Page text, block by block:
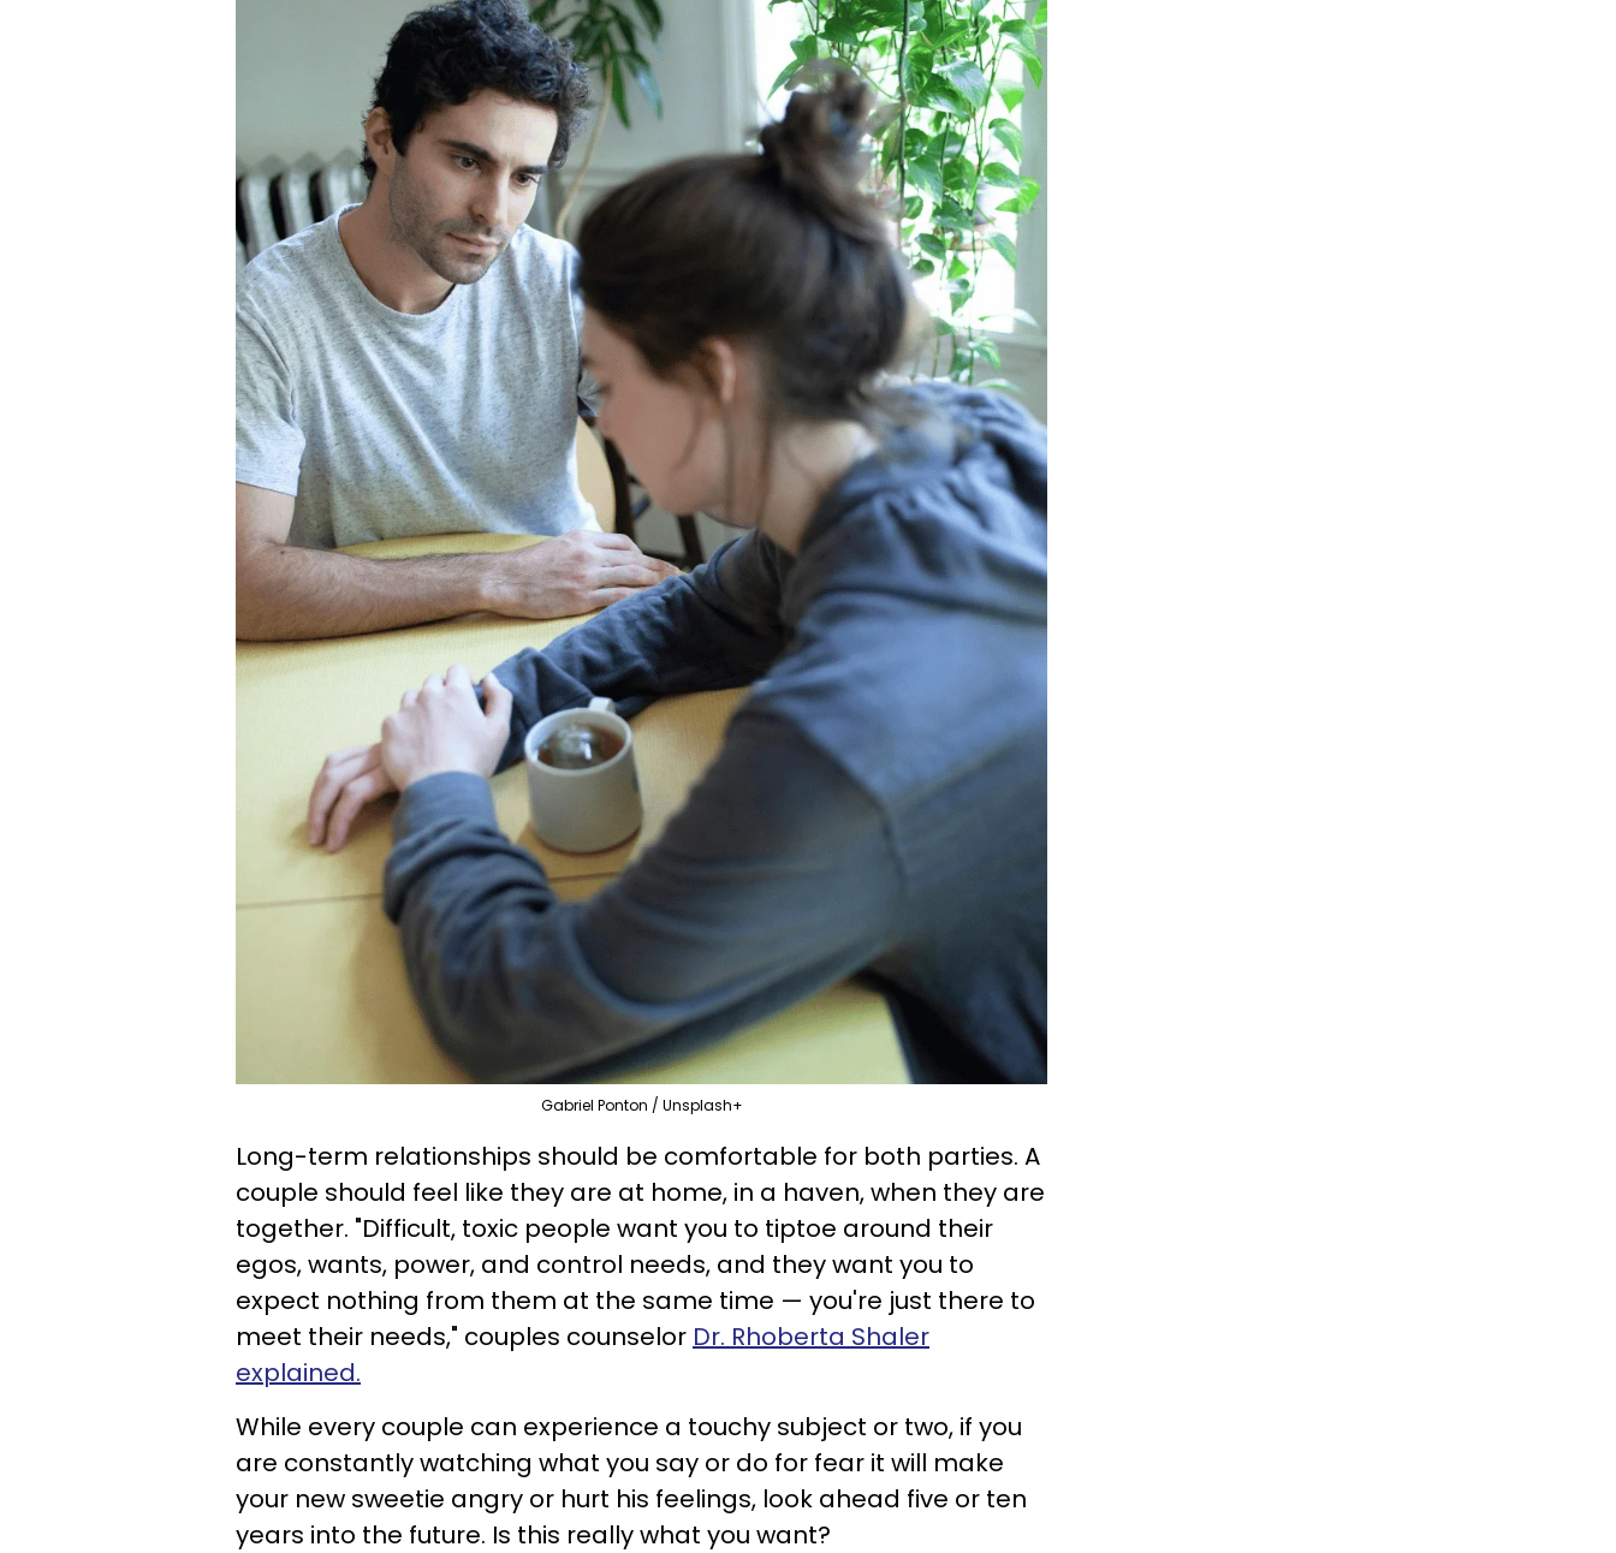
Gabriel Ponton / Unsplash+
Long-term relationships should be comfortable for both parties. A
couple should feel like they are at home, in a haven, when they are
together. "Difficult, toxic people want you to tiptoe around their
egos, wants, power, and control needs, and they want you to
expect nothing from them at the same time — you're just there to
meet their needs," couples counselor Dr. Rhoberta Shaler
explained.
While every couple can experience a touchy subject or two, if you
are constantly watching what you say or do for fear it will make
your new sweetie angry or hurt his feelings, look ahead five or ten
years into the future. Is this really what you want?